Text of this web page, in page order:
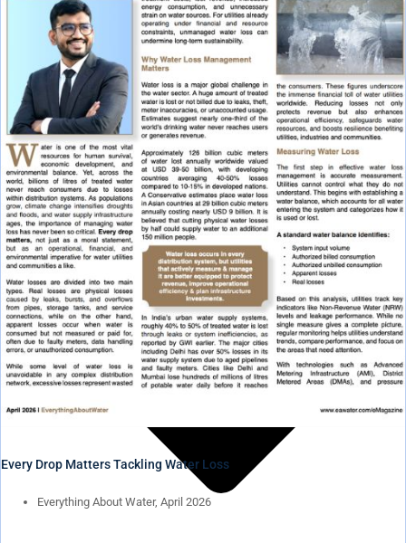
Multiport Valve
X
Every Drop Matters Tackling Water Loss
Everything About Water, April 2026